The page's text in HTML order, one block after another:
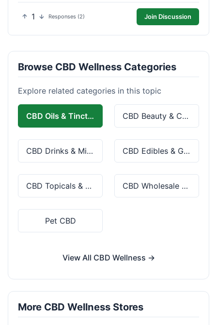
1 Responses (2) Join Discussion
Browse CBD Wellness Categories
Explore related categories in this topic
CBD Oils & Tinctures CBD Beauty & Cosmetics
CBD Drinks & Mixes CBD Edibles & Gummies
CBD Topicals & Skincare CBD Wholesale & Bulk
Pet CBD
View All CBD Wellness →
More CBD Wellness Stores